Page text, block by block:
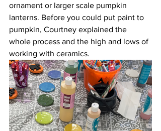
ornament or larger scale pumpkin
lanterns. Before you could put paint to
pumpkin, Courtney explained the
whole process and the high and lows of
working with ceramics.